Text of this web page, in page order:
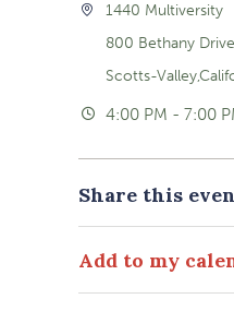
1440 Multiversity
800 Bethany Drive
Scotts-
4:00 PM - 7:00
Share this
Add to my